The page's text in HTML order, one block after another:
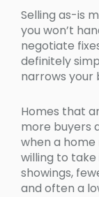
Selling as-is
you won’t
negotiate
definitely
narrows your
Homes that
more buyers
when a
willing to
showings,
and often a